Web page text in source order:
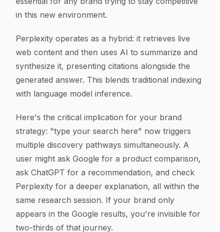
in this new environment.
Perplexity operates as a hybrid: it retrieves live
web content and then uses AI to summarize and
synthesize it, presenting citations alongside the
generated answer. This blends traditional indexing
with language model inference.
Here's the critical implication for your brand
strategy: "type your search here" now triggers
multiple discovery pathways simultaneously. A
user might ask Google for a product comparison,
ask ChatGPT for a recommendation, and check
Perplexity for a deeper explanation, all within the
same research session. If your brand only
appears in the Google results, you're invisible for
two-thirds of that journey.